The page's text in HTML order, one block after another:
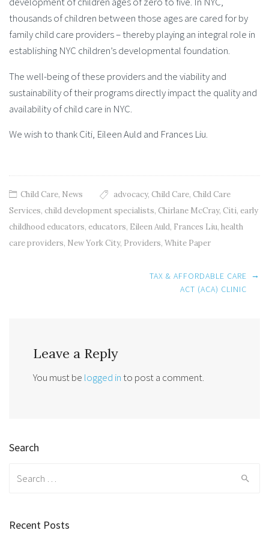
thousands of children between those ages are cared for by
family child care providers – thereby playing an integral role in
establishing NYC children’s developmental foundation.
The well-being of these providers and the viability and
sustainability of their programs directly impact the quality and
availability of child care in NYC.
We wish to thank Citi, Eileen Auld and Frances Liu.
Child Care, News advocacy, Child Care, Child Care
Services, child development specialists, Chirlane McCray, Citi, early
childhood educators, educators, Eileen Auld, Frances Liu, health
care providers, New York City, Providers, White Paper
TAX & AFFORDABLE CARE
ACT (ACA) CLINIC
→
Leave a Reply
You must be logged into post a comment.
Search
Recent Posts